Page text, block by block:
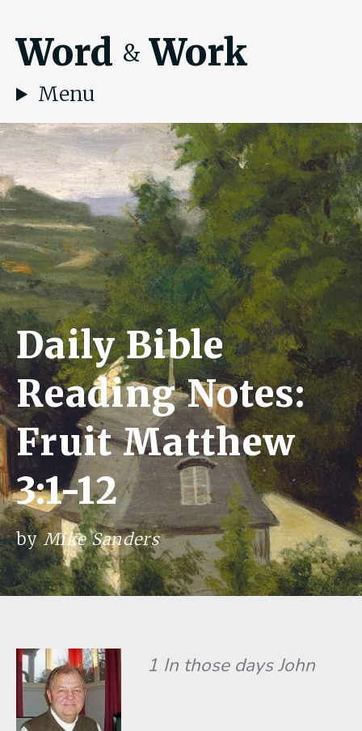
Word & Work
Menu
Daily Bible
Reading Notes:
Fruit Matthew
3:1-12
byMike Sanders
1 In those days John